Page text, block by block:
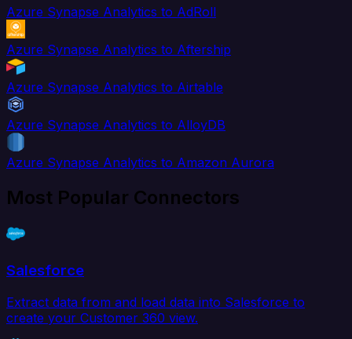
Azure Synapse Analytics to AdRoll
Azure Synapse Analytics to Aftership
Azure Synapse Analytics to Airtable
Azure Synapse Analytics to AlloyDB
Azure Synapse Analytics to Amazon Aurora
Most Popular Connectors
Salesforce
Extract data from and load data into Salesforce to
create your Customer 360 view.